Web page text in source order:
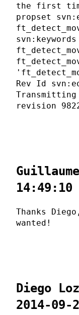
the first
propset
Rev Id
revision
14:49:10
Thanks
wanted!
Diego
2014-09-